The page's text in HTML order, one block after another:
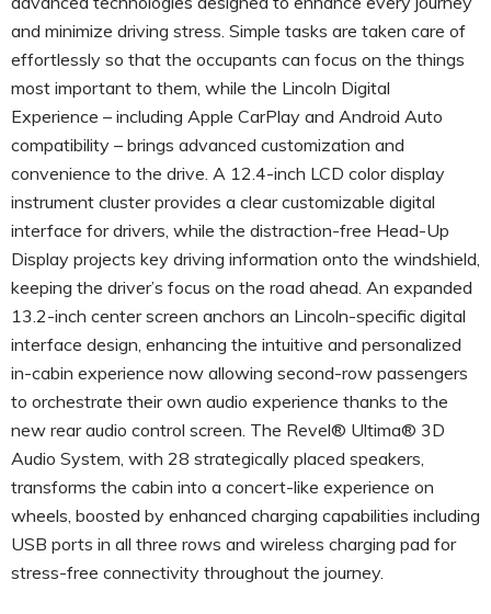
and minimize driving stress. Simple tasks are taken care of
effortlessly so that the occupants can focus on the things
most important to them, while the Lincoln Digital
Experience – including Apple CarPlay and Android Auto
compatibility – brings advanced customization and
convenience to the drive. A 12.4-inch LCD color display
instrument cluster provides a clear customizable digital
interface for drivers, while the distraction-free Head-Up
Display projects key driving information onto the windshield,
keeping the driver’s focus on the road ahead. An expanded
13.2-inch center screen anchors an Lincoln-specific digital
interface design, enhancing the intuitive and personalized
in-cabin experience now allowing second-row passengers
to orchestrate their own audio experience thanks to the
new rear audio control screen. The Revel® Ultima® 3D
Audio System, with 28 strategically placed speakers,
transforms the cabin into a concert-like experience on
wheels, boosted by enhanced charging capabilities including
USB ports in all three rows and wireless charging pad for
stress-free connectivity throughout the journey.